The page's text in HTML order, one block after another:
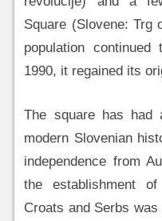
Square (Slovene: Trg
population
1990, it regained its
The square has had
modern Slovenian
independence from
the establishment
Croats and Serbs